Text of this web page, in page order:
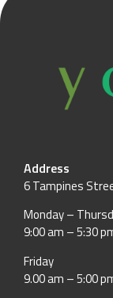
Address
6 Tampines
Monday –
9:00 am – 5:30
Friday
9.00 am – 5:00